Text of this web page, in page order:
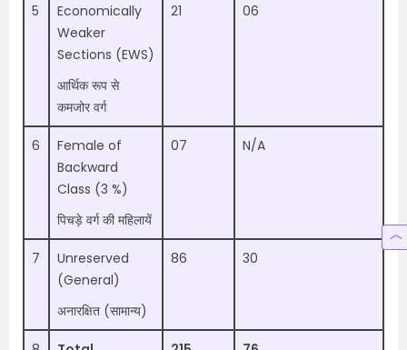
5
Economically
Weaker
Sections (EWS)
आर्थिक रूप से
कमजोर वर्ग
21 06
6
Female of
Backward
Class (3 %)
पिचड़े वर्ग की महिलायें
07 N/A
7
Unreserved
(General)
अनारक्षित (सामान्य)
86 30